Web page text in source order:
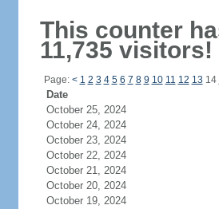
This counter
11,735 visitors!
Page: < 1 2 3 4 5 6 7 8 9 10 11 12 13 14
Date
October 25, 2024
October 24, 2024
October 23, 2024
October 22, 2024
October 21, 2024
October 20, 2024
October 19, 2024